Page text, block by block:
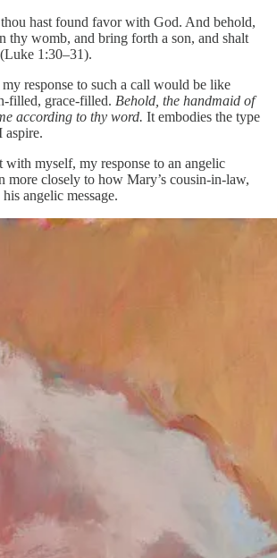
hast found favor with God. And behold,
thy womb, and bring forth a son, and shalt
1:30–31).
response to such a call would be like
filled, grace-filled. Behold, the handmaid of
according to thy word. It embodies the type
aspire.
with myself, my response to an angelic
more closely to how Mary’s cousin-in-law,
angelic message.